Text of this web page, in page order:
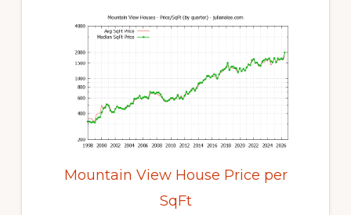
Mountain View House Price per
SqFt